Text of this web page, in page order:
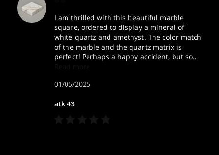
I am thrilled with this beautiful marble
square, ordered to display a mineral of
white quartz and amethyst. The color match
of the marble and the quartz matrix is
perfect! Perhaps a happy accident, but so
much for this attention to detail. Happy
01/05/2025
atki43